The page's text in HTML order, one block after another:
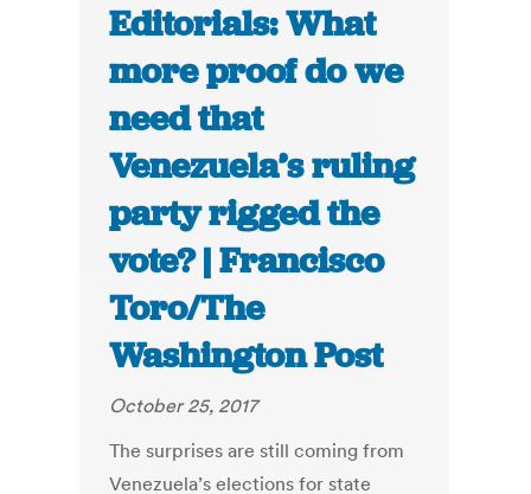
Editorials: What
more proof do we
need that
Venezuela’s ruling
party rigged the
vote? | Francisco
Toro/The
Washington Post
October 25, 2017
The surprises are still coming from
Venezuela’s elections for state